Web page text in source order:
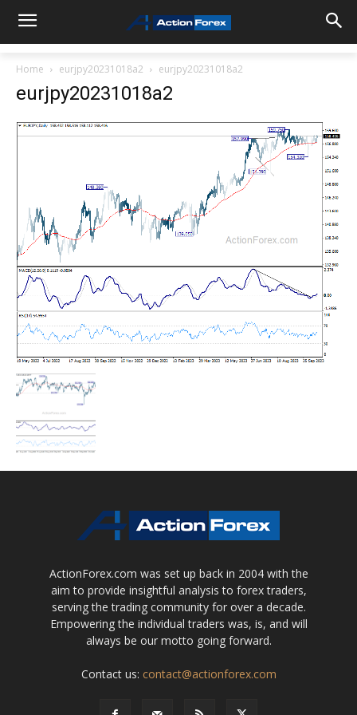
Home eurjpy20231018a2 eurjpy20231018a2
eurjpy20231018a2
ActionForex.com was set up back in 2004 with the
aim to provide insightful analysis to forex traders,
serving the trading community for over a decade.
Empowering the individual traders was, is, and will
always be our motto going forward.
Contact us: contact@actionforex.com